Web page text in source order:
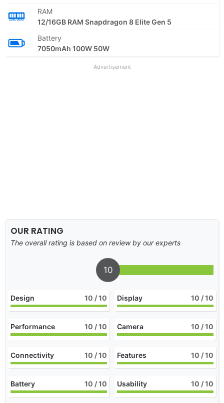
RAM
12/16GB RAM Snapdragon 8 Elite Gen 5
Battery
7050mAh 100W 50W
Advertisement
OUR RATING
The overall rating is based on review by our experts
10
Design 10 / 10 Display 10 / 10
Performance 10 / 10 Camera 10 / 10
Connectivity 10 / 10 Features 10 / 10
Battery 10 / 10 Usability 10 / 10